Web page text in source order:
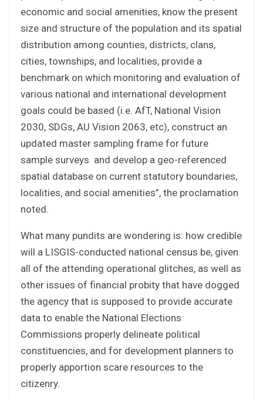
economic and social amenities, know the present
size and structure of the population and its spatial
distribution among counties, districts, clans,
cities, townships, and localities, provide a
benchmark on which monitoring and evaluation of
various national and international development
goals could be based (i.e. AfT, National Vision
2030, SDGs, AU Vision 2063, etc), construct an
updated master sampling frame for future
sample surveys and develop a geo-referenced
spatial database on current statutory boundaries,
localities, and social amenities”, the proclamation
noted.
What many pundits are wondering is: how credible
will a LISGIS-conducted national census be, given
all of the attending operational glitches, as well as
other issues of financial probity that have dogged
the agency that is supposed to provide accurate
data to enable the National Elections
Commissions properly delineate political
constituencies, and for development planners to
properly apportion scare resources to the
citizenry.